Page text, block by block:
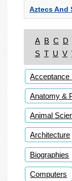
Aztecs And
A B C D
S T U V
Acceptance
Anatomy &
Animal
Architecture
Biographies
Computers